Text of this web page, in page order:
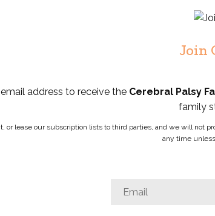
Join
address to receive the Cerebral Palsy
family
or lease our subscription lists to third parties, and we will not
any time
URL